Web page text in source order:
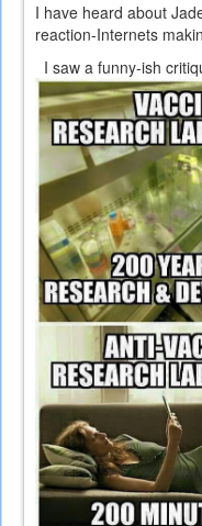
I have heard about
reaction-Internets
I saw a funny-ish